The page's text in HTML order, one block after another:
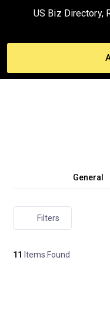
US Biz Directory,
General
Filters
11 Items Found